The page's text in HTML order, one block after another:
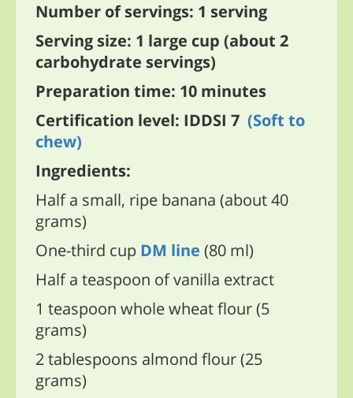
Number of servings: 1 serving
Serving size: 1 large cup (about 2
carbohydrate servings)
Preparation time: 10 minutes
Certification level: IDDSI 7 (Soft to
chew)
Ingredients:
Half a small, ripe banana (about 40
grams)
One-third cup DM line (80 ml)
Half a teaspoon of vanilla extract
1 teaspoon whole wheat flour (5
grams)
2 tablespoons almond flour (25
grams)